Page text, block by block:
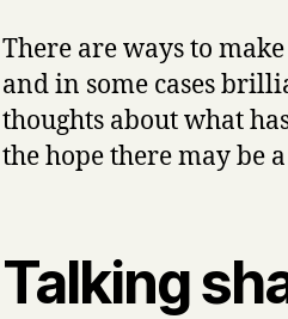
There are ways to
and in some cases
thoughts about what
the hope there may be
Talking